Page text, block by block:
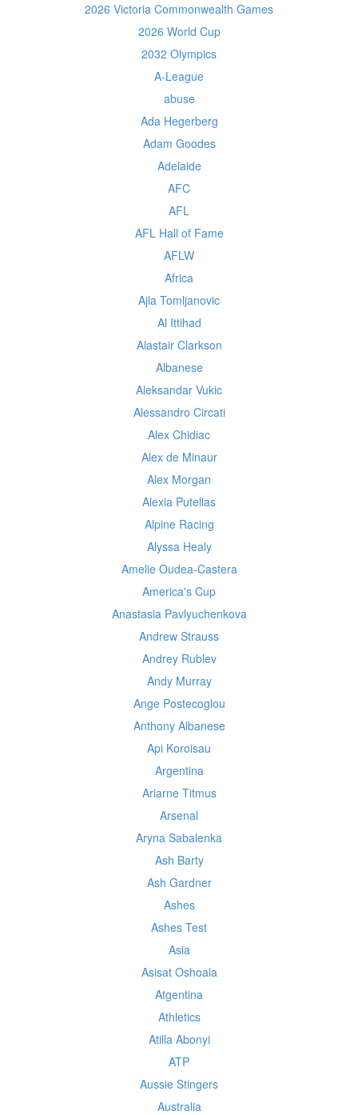
2026 Victoria Commonwealth Games
2026 World Cup
2032 Olympics
A-League
abuse
Ada Hegerberg
Adam Goodes
Adelaide
AFC
AFL
AFL Hall of Fame
AFLW
Africa
Ajla Tomljanovic
Al Ittihad
Alastair Clarkson
Albanese
Aleksandar Vukic
Alessandro Circati
Alex Chidiac
Alex de Minaur
Alex Morgan
Alexia Putellas
Alpine Racing
Alyssa Healy
Amelie Oudea-Castera
America's Cup
Anastasia Pavlyuchenkova
Andrew Strauss
Andrey Rublev
Andy Murray
Ange Postecoglou
Anthony Albanese
Api Koroisau
Argentina
Ariarne Titmus
Arsenal
Aryna Sabalenka
Ash Barty
Ash Gardner
Ashes
Ashes Test
Asia
Asisat Oshoala
Atgentina
Athletics
Atilla Abonyi
ATP
Aussie Stingers
Australia